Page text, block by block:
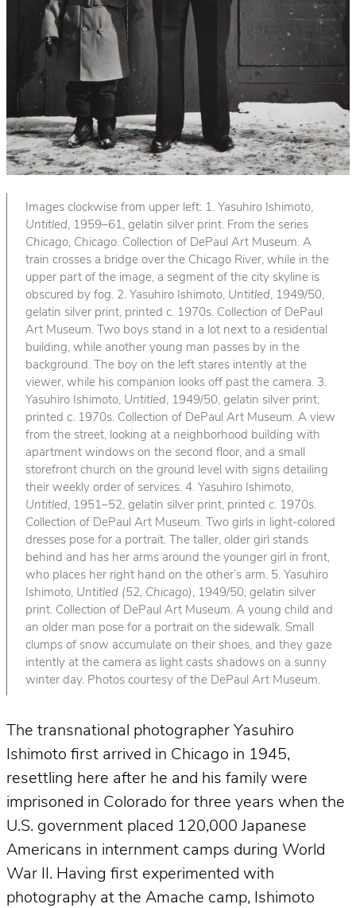
Images clockwise from upper left: 1. Yasuhiro Ishimoto,
Untitled, 1959–61, gelatin silver print. From the series
Chicago, Chicago. Collection of DePaul Art Museum. A
train crosses a bridge over the Chicago River, while in the
upper part of the image, a segment of the city skyline is
obscured by fog. 2. Yasuhiro Ishimoto, Untitled, 1949/50,
gelatin silver print, printed c. 1970s. Collection of DePaul
Art Museum. Two boys stand in a lot next to a residential
building, while another young man passes by in the
background. The boy on the left stares intently at the
viewer, while his companion looks off past the camera. 3.
Yasuhiro Ishimoto, Untitled, 1949/50, gelatin silver print,
printed c. 1970s. Collection of DePaul Art Museum. A view
from the street, looking at a neighborhood building with
apartment windows on the second floor, and a small
storefront church on the ground level with signs detailing
their weekly order of services. 4. Yasuhiro Ishimoto,
Untitled, 1951–52, gelatin silver print, printed c. 1970s.
Collection of DePaul Art Museum. Two girls in light-colored
dresses pose for a portrait. The taller, older girl stands
behind and has her arms around the younger girl in front,
who places her right hand on the other’s arm. 5. Yasuhiro
Ishimoto, Untitled (52, Chicago) , 1949/50, gelatin silver
print. Collection of DePaul Art Museum. A young child and
an older man pose for a portrait on the sidewalk. Small
clumps of snow accumulate on their shoes, and they gaze
intently at the camera as light casts shadows on a sunny
winter day. Photos courtesy of the DePaul Art Museum.
The transnational photographer Yasuhiro
Ishimoto first arrived in Chicago in 1945,
resettling here after he and his family were
imprisoned in Colorado for three years when the
U.S. government placed 120,000 Japanese
Americans in internment camps during World
War II. Having first experimented with
photography at the Amache camp, Ishimoto